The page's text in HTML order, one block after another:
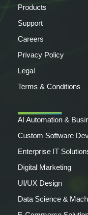
Products
Support
Careers
Privacy Policy
Legal
Terms & Conditions
AI Automation &
Custom Software
Enterprise IT
Digital Marketing
UI/UX Design
Data Science &